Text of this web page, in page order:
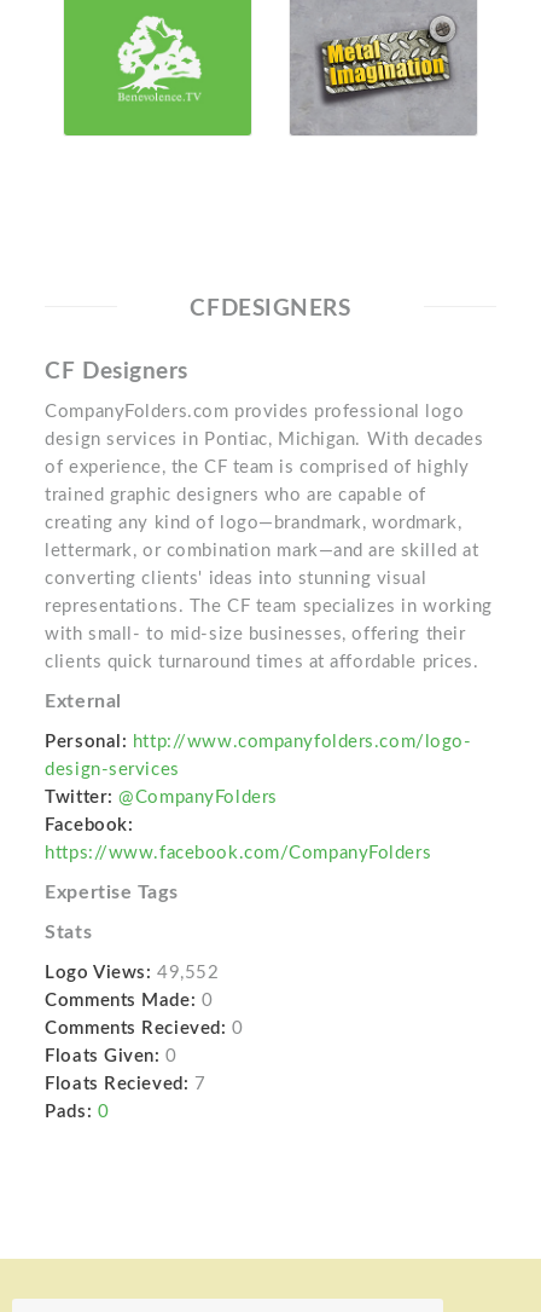
CFDESIGNERS
CF Designers
CompanyFolders.com provides professional logo
design services in Pontiac, Michigan. With decades
of experience, the CF team is comprised of highly
trained graphic designers who are capable of
creating any kind of logo—brandmark, wordmark,
lettermark, or combination mark—and are skilled at
converting clients' ideas into stunning visual
representations. The CF team specializes in working
with small- to mid-size businesses, offering their
clients quick turnaround times at affordable prices.
External
Personal: http://www.companyfolders.com/logo-
design-services
Twitter: @CompanyFolders
Facebook:
https://www.facebook.com/CompanyFolders
Expertise Tags
Stats
Logo Views: 49,552
Comments Made: 0
Comments Recieved: 0
Floats Given: 0
Floats Recieved: 7
Pads: 0